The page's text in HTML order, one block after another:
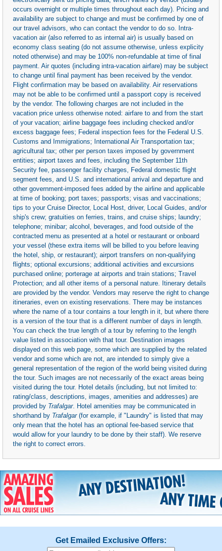
occurs overnight or multiple times throughout each day). Pricing and
availability are subject to change and must be confirmed by one of
our travel advisors, who can contact the vendor to do so. Intra-
vacation air (also referred to as internal air) is usually based on
economy class seating (do not assume otherwise, unless explicity
noted otherwise) and may be 100% non-refundable at time of final
payment. Air quotes (including intra-vacation airfare) may be subject
to change until final payment has been received by the vendor.
Flight confirmation may be based on availability. Air reservations
may not be able to be confirmed until a passport copy is received
by the vendor. The following charges are not included in the
vacation price unless otherwise noted: airfare to and from the start
of your vacation; airline baggage fees including checked and/or
excess baggage fees; Federal inspection fees for the Federal U.S.
Customs and Immigrations; International Air Transportation tax;
agricultural tax; other per person taxes imposed by government
entities; airport taxes and fees, including the September 11th
Security fee, passenger facility charges, Federal domestic flight
segment fees, and U.S. and international arrival and departure and
other government-imposed fees added by the airline and applicable
at time of booking; port taxes; passports; visas and vaccinations;
tips to your Cruise Director, Local Host, driver, Local Guides, and/or
ship's crew; gratuities on ferries, trains, and cruise ships; laundry;
telephone; minibar; alcohol, beverages, and food outside of the
contracted menu as presented at a hotel or restaurant or onboard
your vessel (these extra items will be billed to you before leaving
the hotel, ship, or restaurant); airport transfers on non-qualifying
flights; optional excursions; additional activities and excursions
purchased online; porterage at airports and train stations; Travel
Protection; and all other items of a personal nature. Itinerary details
are provided by the vendor. Vendors may reserve the right to change
itineraries, even on existing reservations. There may be instances
where the name of a tour contains a tour length in it, but where there
is a version of the tour that is a different number of days in length.
You can check the true length of a tour by referring to the length
value listed in association with that tour. Destination images
displayed on this web page, some which are supplied by the related
vendor and some which are not, are intended to simply give a
general representation of the region of the world being visited during
the tour. Such images are not necessarily of the exact areas being
visited during the tour. Hotel details (including, but not limited to:
rating/class, descriptions, images, amenities and addresses) are
provided by Trafalgar. Hotel amenities may be communicated in
shorthand by Trafalgar(for example, if "Laundry" is listed that may
only mean that the hotel has an optional fee-based service that
would allow for your laundry to be done by their staff). We reserve
the right to correct errors.
Get Emailed Exclusive Offers: